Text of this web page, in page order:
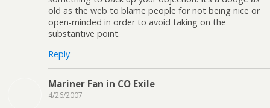
old as the web to blame people for not being nice or
open-minded in order to avoid taking on the
substantive point.
Reply
Mariner Fan in CO Exile
4/26/2007